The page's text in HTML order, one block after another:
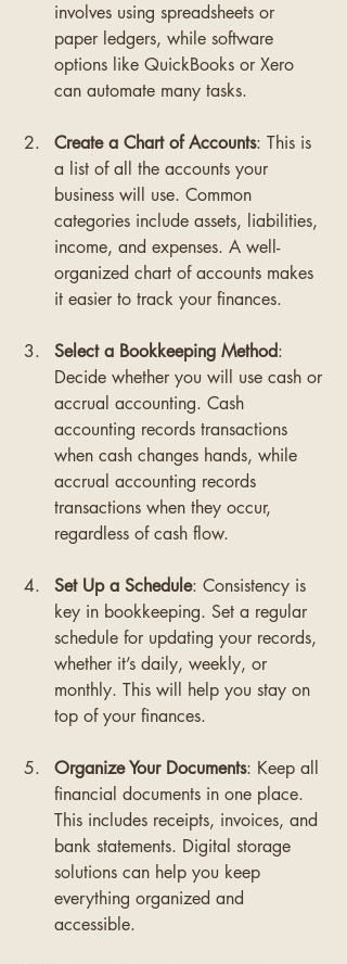
involves using spreadsheets or
paper ledgers, while software
options like QuickBooks or Xero
can automate many tasks.
Create a Chart of Accounts: This is
a list of all the accounts your
business will use. Common
categories include assets, liabilities,
income, and expenses. A well-
organized chart of accounts makes
it easier to track your finances.
Select a Bookkeeping Method:
Decide whether you will use cash or
accrual accounting. Cash
accounting records transactions
when cash changes hands, while
accrual accounting records
transactions when they occur,
regardless of cash flow.
Set Up a Schedule: Consistency is
key in bookkeeping. Set a regular
schedule for updating your records,
whether it’s daily, weekly, or
monthly. This will help you stay on
top of your finances.
Organize Your Documents: Keep all
financial documents in one place.
This includes receipts, invoices, and
bank statements. Digital storage
solutions can help you keep
everything organized and
accessible.